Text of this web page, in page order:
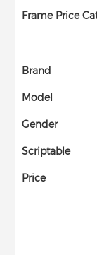
Frame Price
Brand
Model
Gender
Scriptable
Price